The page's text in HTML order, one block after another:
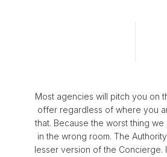
Most agencies will pitch you on
offer regardless of where you
that. Because the worst thing
in the wrong room. The
lesser version of the Concierge.